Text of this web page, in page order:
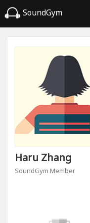
SoundGym
Haru Zhang
SoundGym Member